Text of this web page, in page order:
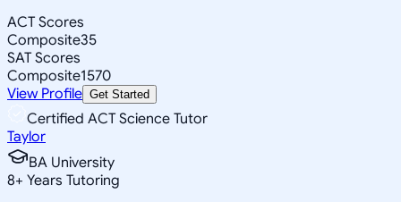
ACT Scores
Composite35
SAT Scores
Composite1570
View Profile Get Started
Certified ACT Science Tutor
Taylor
BA University
8+ Years Tutoring